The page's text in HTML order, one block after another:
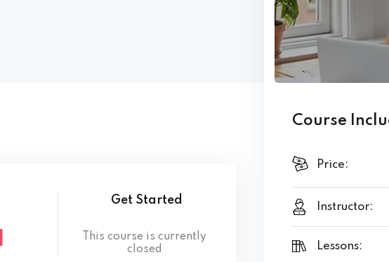
Get Started
This course is currently
closed
Course
Price:
Instructor:
Lessons: